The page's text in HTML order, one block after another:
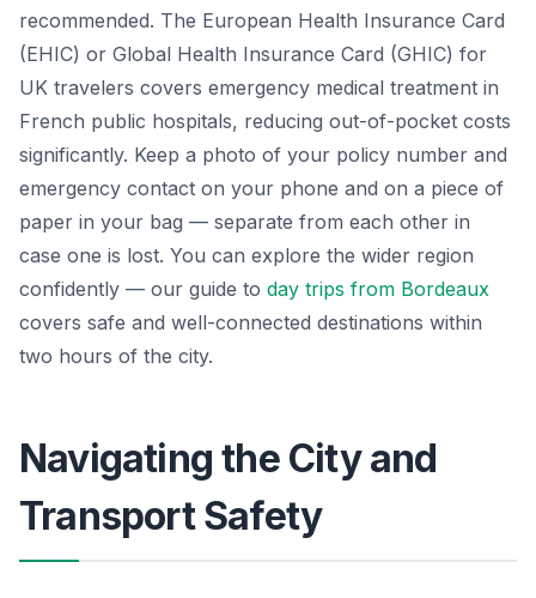
recommended. The European Health Insurance Card
(EHIC) or Global Health Insurance Card (GHIC) for
UK travelers covers emergency medical treatment in
French public hospitals, reducing out-of-pocket costs
significantly. Keep a photo of your policy number and
emergency contact on your phone and on a piece of
paper in your bag — separate from each other in
case one is lost. You can explore the wider region
confidently — our guide to day trips from Bordeaux
covers safe and well-connected destinations within
two hours of the city.
Navigating the City and
Transport Safety